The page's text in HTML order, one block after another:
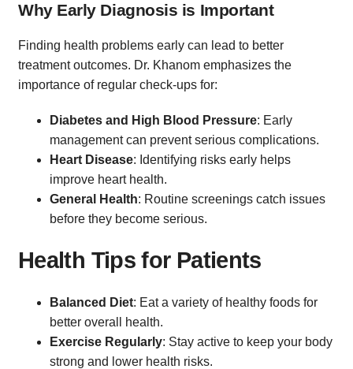
Why Early Diagnosis is Important
Finding health problems early can lead to better
treatment outcomes. Dr. Khanom emphasizes the
importance of regular check-ups for:
Diabetes and High Blood Pressure: Early
management can prevent serious complications.
Heart Disease: Identifying risks early helps
improve heart health.
General Health: Routine screenings catch issues
before they become serious.
Health Tips for Patients
Balanced Diet: Eat a variety of healthy foods for
better overall health.
Exercise Regularly: Stay active to keep your body
strong and lower health risks.